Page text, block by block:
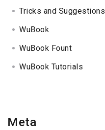
Tricks and Suggestions
WuBook
WuBook Fount
WuBook Tutorials
Meta